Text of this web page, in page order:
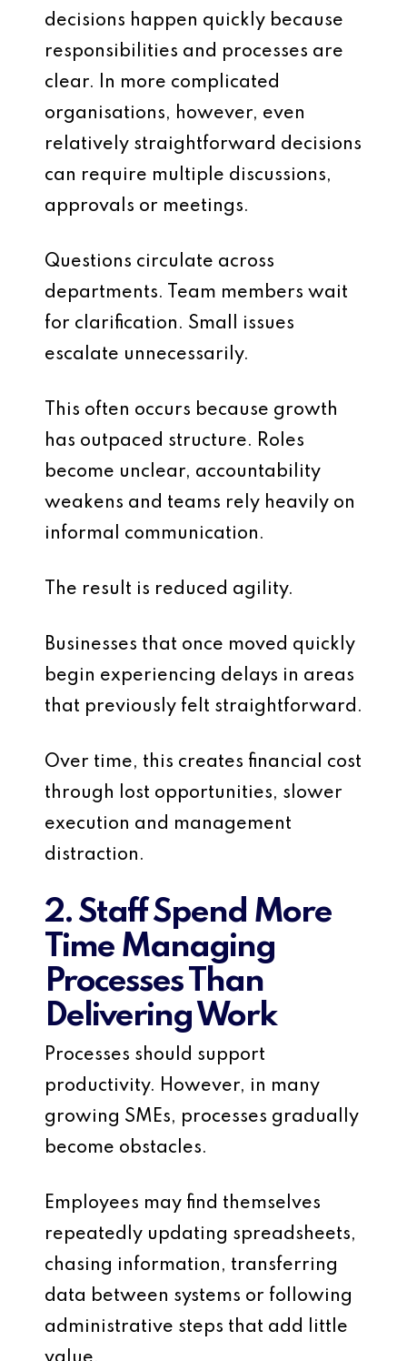
decisions happen quickly because
responsibilities and processes are
clear. In more complicated
organisations, however, even
relatively straightforward decisions
can require multiple discussions,
approvals or meetings.
Questions circulate across
departments. Team members wait
for clarification. Small issues
escalate unnecessarily.
This often occurs because growth
has outpaced structure. Roles
become unclear, accountability
weakens and teams rely heavily on
informal communication.
The result is reduced agility.
Businesses that once moved quickly
begin experiencing delays in areas
that previously felt straightforward.
Over time, this creates financial cost
through lost opportunities, slower
execution and management
distraction.
2. Staff Spend More
Time Managing
Processes Than
Delivering Work
Processes should support
productivity. However, in many
growing SMEs, processes gradually
become obstacles.
Employees may find themselves
repeatedly updating spreadsheets,
chasing information, transferring
data between systems or following
administrative steps that add little